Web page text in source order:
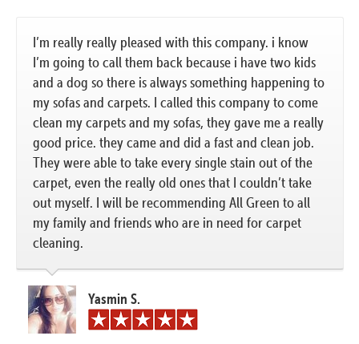
I’m really really pleased with this company. i know
I’m going to call them back because i have two kids
and a dog so there is always something happening to
my sofas and carpets. I called this company to come
clean my carpets and my sofas, they gave me a really
good price. they came and did a fast and clean job.
They were able to take every single stain out of the
carpet, even the really old ones that I couldn’t take
out myself. I will be recommending All Green to all
my family and friends who are in need for carpet
cleaning.
Yasmin S.